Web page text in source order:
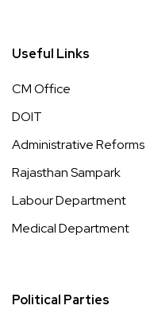
Useful Links
CM Office
DOIT
Administrative Reforms
Rajasthan Sampark
Labour Department
Medical Department
Political Parties